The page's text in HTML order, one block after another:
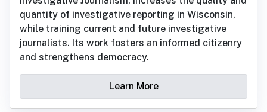
quantity of investigative reporting in Wisconsin,
while training current and future investigative
journalists. Its work fosters an informed citizenry
and strengthens democracy.
Learn More